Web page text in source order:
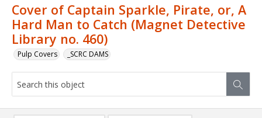
Cover of Captain Sparkle, Pirate, or, A
Hard Man to Catch (Magnet Detective
Library no. 460)
Pulp Covers _SCRC DAMS